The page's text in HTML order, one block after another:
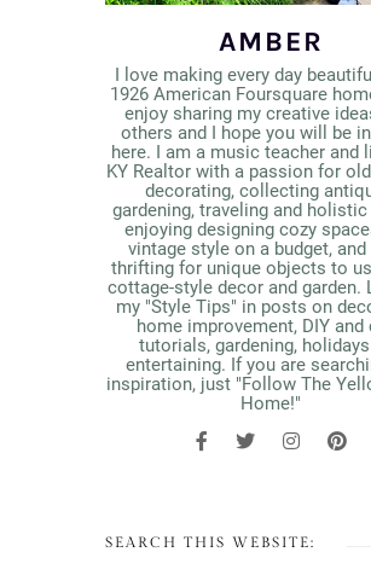
AMBER
I love making every day
1926 American Foursquare
enjoy sharing my creative
others and I hope you will be
here. I am a music teacher and
KY Realtor with a passion for
decorating, collecting
gardening, traveling and holistic
enjoying designing cozy
vintage style on a budget, and
thrifting for unique objects to
cottage-style decor and garden.
my "Style Tips" in posts on
home improvement, DIY and
tutorials, gardening, holidays
entertaining. If you are
inspiration, just "Follow The
Home!"
SEARCH THIS WEBSITE: